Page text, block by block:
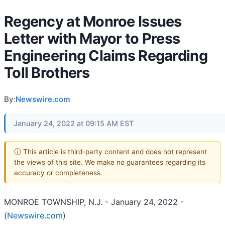
Regency at Monroe Issues
Letter with Mayor to Press
Engineering Claims Regarding
Toll Brothers
By:Newswire.com
January 24, 2022 at 09:15 AM EST
ⓘ This article is third-party content and does not represent
the views of this site. We make no guarantees regarding its
accuracy or completeness.
MONROE TOWNSHIP, N.J. - January 24, 2022 -
(Newswire.com)